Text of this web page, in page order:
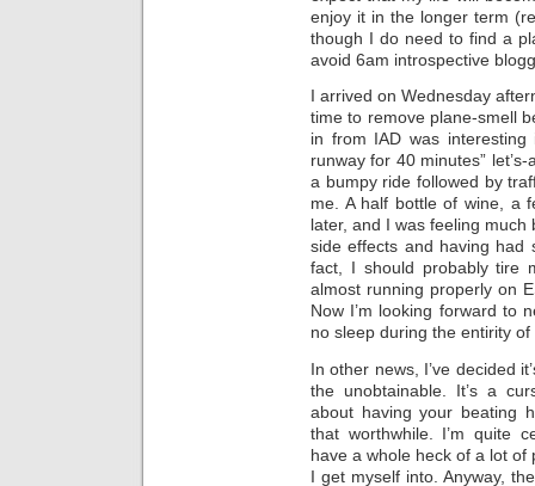
enjoy it in the longer term
though I do need to find a
avoid 6am introspective
I arrived on Wednesday
time to remove plane-smell
in from IAD was interesting
runway for 40 minutes”
a bumpy ride followed by
me. A half bottle of wine, a
later, and I was feeling
side effects and having
fact, I should probably tire
almost running properly on
Now I’m looking forward to
no sleep during the entirity of
In other news, I’ve decided
the unobtainable. It’s a
about having your beating
that worthwhile. I’m quite
have a whole heck of a lot
I get myself into. Anyway,